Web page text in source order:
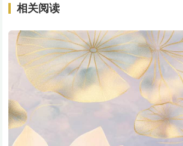
相关阅读